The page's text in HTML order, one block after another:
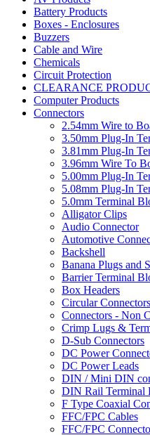
Battery Products
Boxes - Enclosures
Buzzers
Cable and Wire
Chemicals
Circuit Protection
CLEARANCE
Computer Products
Connectors
2.54mm Wire to
3.50mm Plug-In
3.81mm Plug-In
3.96mm Wire To
5.00mm Plug-In
5.08mm Plug-In
5.0mm Terminal
Alligator Clips
Audio Connector
Automotive
Backshell
Banana Plugs and
Barrier Terminal
Box Headers
Circular
Connectors - Non
Crimp Lugs &
D-Sub Connectors
DC Power
DC Power Leads
DIN / Mini DIN
DIN Rail Terminal
F Type Coaxial
FFC/FPC Cables
FFC/FPC